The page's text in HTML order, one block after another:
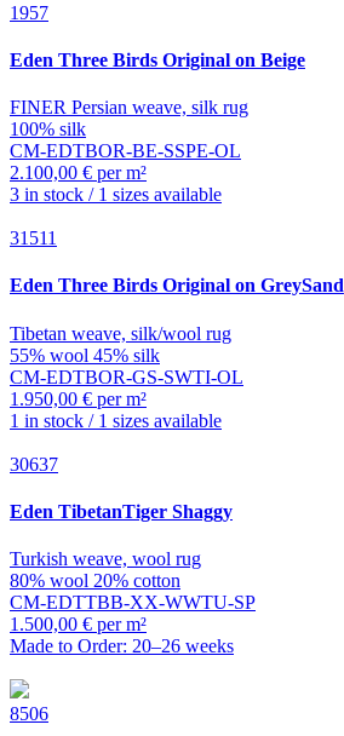
1957
Eden Three Birds Original on Beige
FINER Persian weave, silk rug
100% silk
CM-EDTBOR-BE-SSPE-OL
2.100,00 € per m²
3 in stock / 1 sizes available
31511
Eden Three Birds Original on GreySand
Tibetan weave, silk/wool rug
55% wool 45% silk
CM-EDTBOR-GS-SWTI-OL
1.950,00 € per m²
1 in stock / 1 sizes available
30637
Eden TibetanTiger Shaggy
Turkish weave, wool rug
80% wool 20% cotton
CM-EDTTBB-XX-WWTU-SP
1.500,00 € per m²
Made to Order: 20–26 weeks
8506